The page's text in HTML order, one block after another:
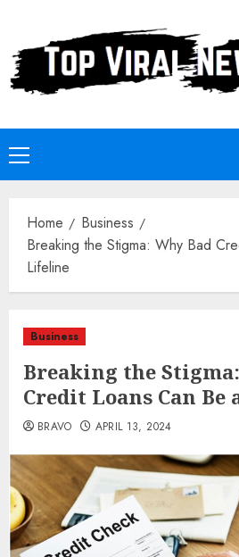
content
Primary
Menu
Home
Business
Breaking the Stigma: Why Bad
Lifeline
Business
Breaking the
Credit Loans Can
BRAVO APRIL 13, 2024